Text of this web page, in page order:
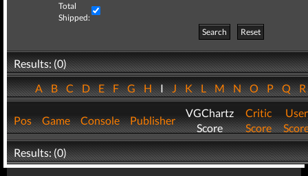
Total
Shipped:
Search
Reset
Results: (0)
ABCDEFGHIJKLMNOPQ
Pos Game Console Publisher
VGChartz
Score
Critic
Score
User
Results: (0)